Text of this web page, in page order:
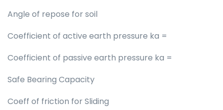
Angle of repose for soil
Coefficient of active earth pressure ka =
Coefficient of passive earth pressure ka =
Safe Bearing Capacity
Coeff of friction for Sliding